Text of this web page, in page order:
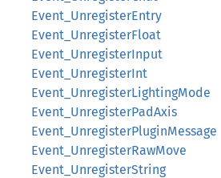
Event_UnregisterEntry
Event_UnregisterFloat
Event_UnregisterInput
Event_UnregisterInt
Event_UnregisterLightingMode
Event_UnregisterPadAxis
Event_UnregisterPluginMessage
Event_UnregisterRawMove
Event_UnregisterString